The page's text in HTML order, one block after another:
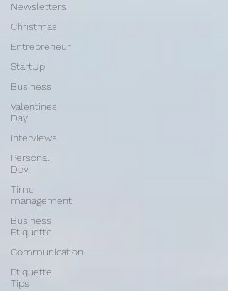
Newsletters
Christmas
Entrepreneur
StartUp
Business
Valentines
Day
Interviews
Personal
Dev.
Time
management
Business
Etiquette
Communication
Etiquette
Tips